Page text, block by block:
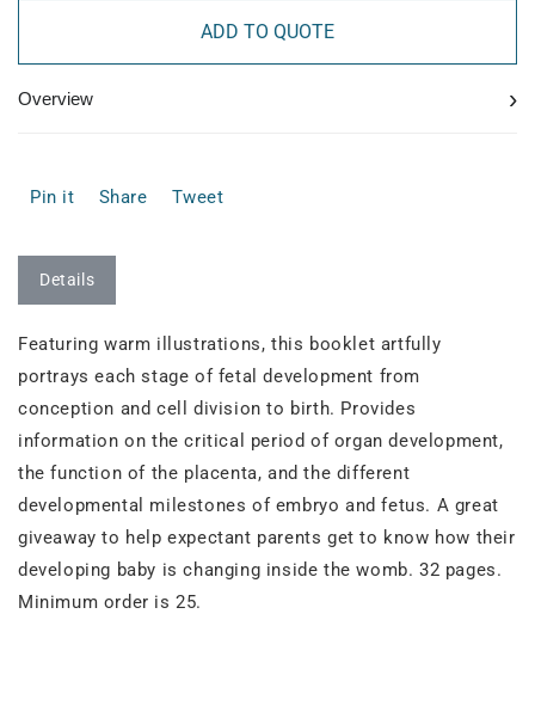
ADD TO QUOTE
Overview ›
Pin it Share Tweet
Details
Featuring warm illustrations, this booklet artfully
portrays each stage of fetal development from
conception and cell division to birth. Provides
information on the critical period of organ development,
the function of the placenta, and the different
developmental milestones of embryo and fetus. A great
giveaway to help expectant parents get to know how their
developing baby is changing inside the womb. 32 pages.
Minimum order is 25.